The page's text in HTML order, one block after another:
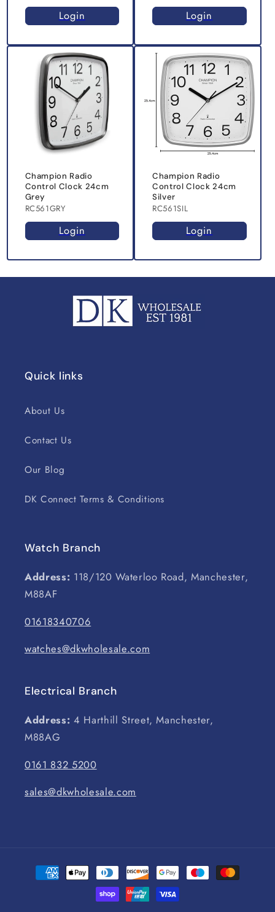
Login Login
Champion Radio
Control Clock 24cm
Grey
RC561GRY
Login
Champion Radio
Control Clock 24cm
Silver
RC561SIL
Login
Quick links
About Us
Contact Us
Our Blog
DK Connect Terms & Conditions
Watch Branch
Address: 118/120 Waterloo Road, Manchester,
M88AF
01618340706
watches@dkwholesale.com
Electrical Branch
Address: 4 Harthill Street, Manchester,
M88AG
0161 832 5200
sales@dkwholesale.com
Payment
methods